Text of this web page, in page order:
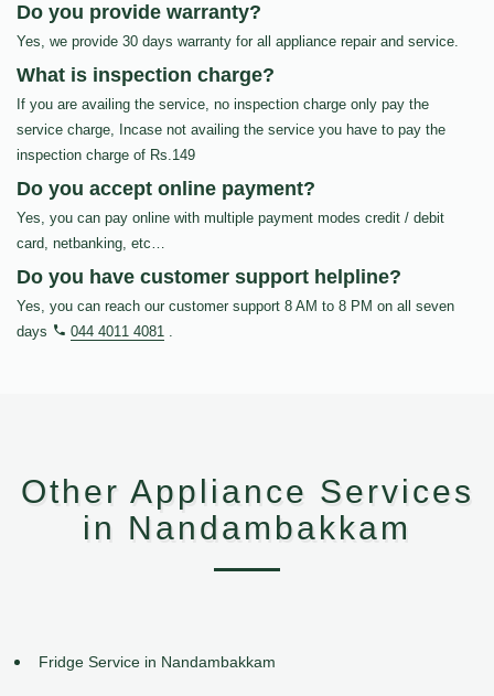
Do you provide warranty?
Yes, we provide 30 days warranty for all appliance repair and service.
What is inspection charge?
If you are availing the service, no inspection charge only pay the
service charge, Incase not availing the service you have to pay the
inspection charge of Rs.149
Do you accept online payment?
Yes, you can pay online with multiple payment modes credit / debit
card, netbanking, etc…
Do you have customer support helpline?
Yes, you can reach our customer support 8 AM to 8 PM on all seven
days
044 4011 4081 .
Other Appliance Services
in Nandambakkam
Fridge Service in Nandambakkam